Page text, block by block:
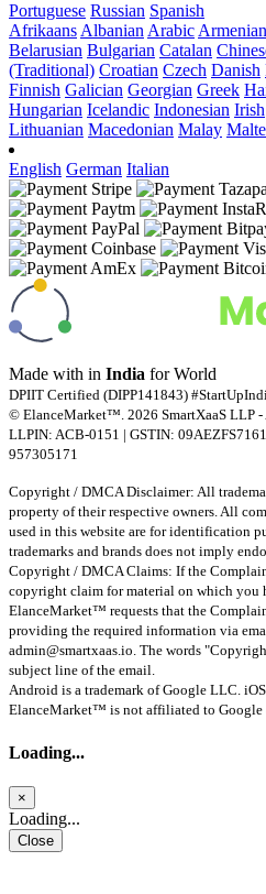
Portuguese Russian Spanish
Afrikaans Albanian Arabic Armenian
Belarusian Bulgarian Catalan
(Traditional) Croatian Czech Danish
Finnish Galician Georgian Greek
Hungarian Icelandic Indonesian Irish
Lithuanian Macedonian Malay
English German Italian
Made with in India for World
DPIIT Certified (DIPP141843)
© ElanceMarket™. 2026 SmartXaaS LLP -
LLPIN: ACB-0151 | GSTIN:
957305171
Copyright / DMCA Disclaimer: All
property of their respective owners. All
used in this website are for identification
trademarks and brands does not imply
Copyright / DMCA Claims: If the
copyright claim for material on which you
ElanceMarket™ requests that the
providing the required information via
admin@smartxaas.io. The words
subject line of the email.
Android is a trademark of Google LLC.
ElanceMarket™ is not affiliated to Google
Loading...
×
Loading...
Close